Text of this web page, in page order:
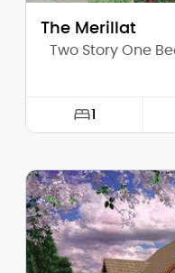
The Merillat
Two Story One
1
Depth:
Height (Mid):